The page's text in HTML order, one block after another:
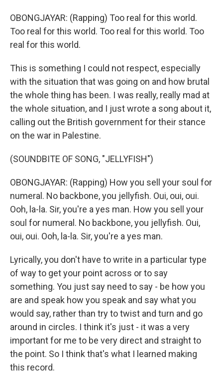
OBONGJAYAR: (Rapping) Too real for this world.
Too real for this world. Too real for this world. Too
real for this world.
This is something I could not respect, especially
with the situation that was going on and how brutal
the whole thing has been. I was really, really mad at
the whole situation, and I just wrote a song about it,
calling out the British government for their stance
on the war in Palestine.
(SOUNDBITE OF SONG, "JELLYFISH")
OBONGJAYAR: (Rapping) How you sell your soul for
numeral. No backbone, you jellyfish. Oui, oui, oui.
Ooh, la-la. Sir, you're a yes man. How you sell your
soul for numeral. No backbone, you jellyfish. Oui,
oui, oui. Ooh, la-la. Sir, you're a yes man.
Lyrically, you don't have to write in a particular type
of way to get your point across or to say
something. You just say need to say - be how you
are and speak how you speak and say what you
would say, rather than try to twist and turn and go
around in circles. I think it's just - it was a very
important for me to be very direct and straight to
the point. So I think that's what I learned making
this record.